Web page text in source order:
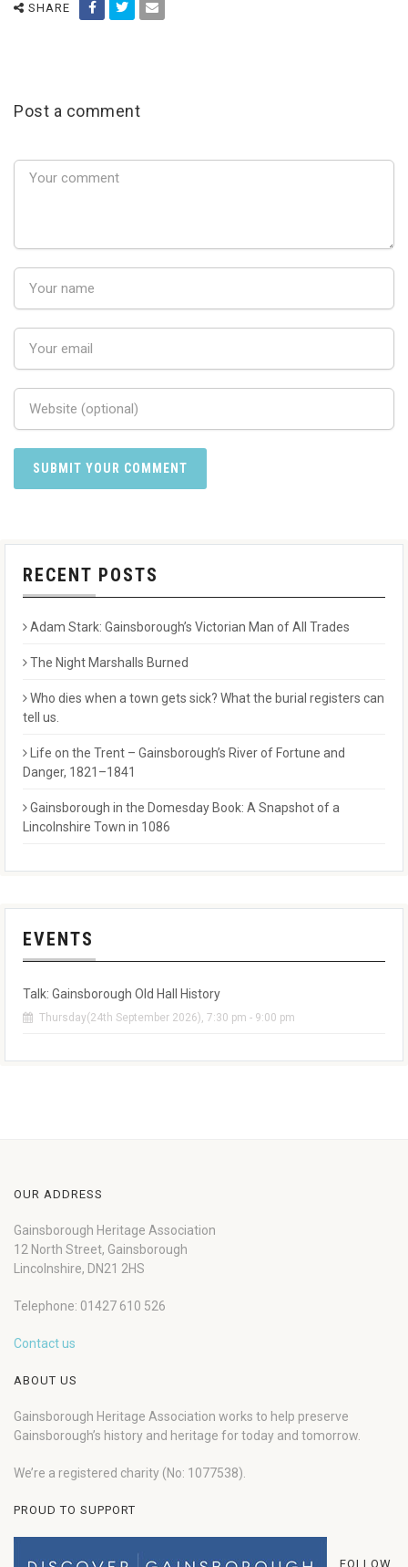
SHARE
Post a comment
RECENT POSTS
Adam Stark: Gainsborough’s Victorian Man of All Trades
The Night Marshalls Burned
Who dies when a town gets sick? What the burial registers can
tell us.
Life on the Trent – Gainsborough’s River of Fortune and
Danger, 1821–1841
Gainsborough in the Domesday Book: A Snapshot of a
Lincolnshire Town in 1086
EVENTS
Talk: Gainsborough Old Hall History
Thursday(24th September 2026), 7:30 pm - 9:00 pm
OUR ADDRESS
Gainsborough Heritage Association
12 North Street, Gainsborough
Lincolnshire, DN21 2HS
Telephone: 01427 610 526
Contact us
ABOUT US
Gainsborough Heritage Association works to help preserve
Gainsborough’s history and heritage for today and tomorrow.
We’re a registered charity (No: 1077538).
PROUD TO SUPPORT
FOLLOW